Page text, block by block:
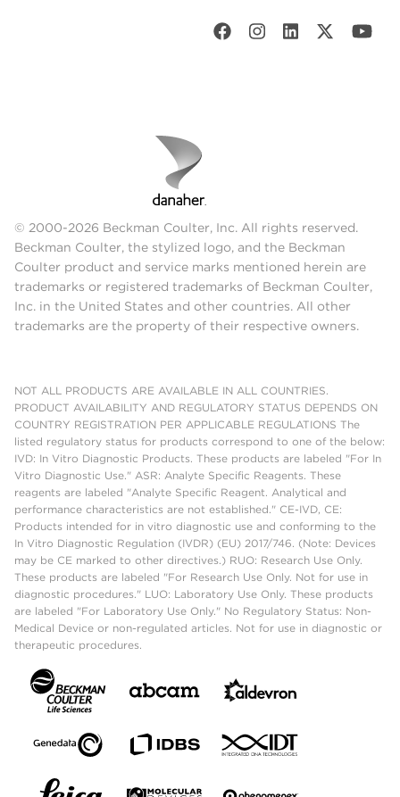
© 2000-2026 Beckman Coulter, Inc. All rights reserved.
Beckman Coulter, the stylized logo, and the Beckman
Coulter product and service marks mentioned herein are
trademarks or registered trademarks of Beckman Coulter,
Inc. in the United States and other countries. All other
trademarks are the property of their respective owners.
NOT ALL PRODUCTS ARE AVAILABLE IN ALL COUNTRIES.
PRODUCT AVAILABILITY AND REGULATORY STATUS DEPENDS ON
COUNTRY REGISTRATION PER APPLICABLE REGULATIONS The
listed regulatory status for products correspond to one of the below:
IVD: In Vitro Diagnostic Products. These products are labeled "For In
Vitro Diagnostic Use." ASR: Analyte Specific Reagents. These
reagents are labeled "Analyte Specific Reagent. Analytical and
performance characteristics are not established." CE-IVD, CE:
Products intended for in vitro diagnostic use and conforming to the
In Vitro Diagnostic Regulation (IVDR) (EU) 2017/746. (Note: Devices
may be CE marked to other directives.) RUO: Research Use Only.
These products are labeled "For Research Use Only. Not for use in
diagnostic procedures." LUO: Laboratory Use Only. These products
are labeled "For Laboratory Use Only." No Regulatory Status: Non-
Medical Device or non-regulated articles. Not for use in diagnostic or
therapeutic procedures.